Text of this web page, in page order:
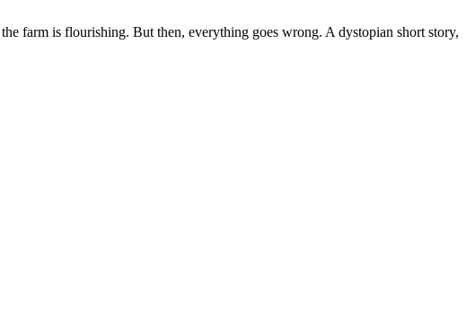
farm is flourishing. But then, everything goes wrong. A dystopian short story,